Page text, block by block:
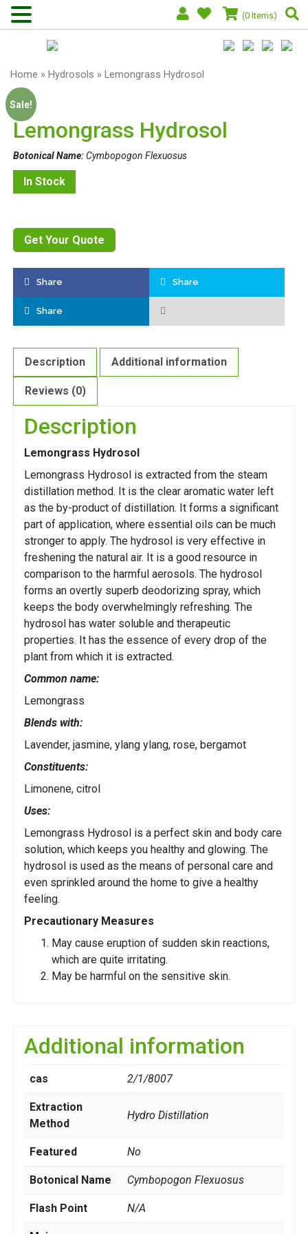
(0 Items)
Home » Hydrosols » Lemongrass Hydrosol
Sale!
Lemongrass Hydrosol
Botonical Name:Cymbopogon Flexuosus
In Stock
Get Your Quote
Share Share
Share
Description Additional information
Reviews (0)
Description
Lemongrass Hydrosol
Lemongrass Hydrosol is extracted from the steam
distillation method. It is the clear aromatic water left
as the by-product of distillation. It forms a significant
part of application, where essential oils can be much
stronger to apply. The hydrosol is very effective in
freshening the natural air. It is a good resource in
comparison to the harmful aerosols. The hydrosol
forms an overtly superb deodorizing spray, which
keeps the body overwhelmingly refreshing. The
hydrosol has water soluble and therapeutic
properties. It has the essence of every drop of the
plant from which it is extracted.
Common name:
Lemongrass
Blends with:
Lavender, jasmine, ylang ylang, rose, bergamot
Constituents:
Limonene, citrol
Uses:
Lemongrass Hydrosol is a perfect skin and body care
solution, which keeps you healthy and glowing. The
hydrosol is used as the means of personal care and
even sprinkled around the home to give a healthy
feeling.
Precautionary Measures
May cause eruption of sudden skin reactions,
which are quite irritating.
May be harmful on the sensitive skin.
Additional information
cas 2/1/8007
Extraction
Method
Hydro Distillation
Featured No
Botonical Name Cymbopogon Flexuosus
Flash Point N/A